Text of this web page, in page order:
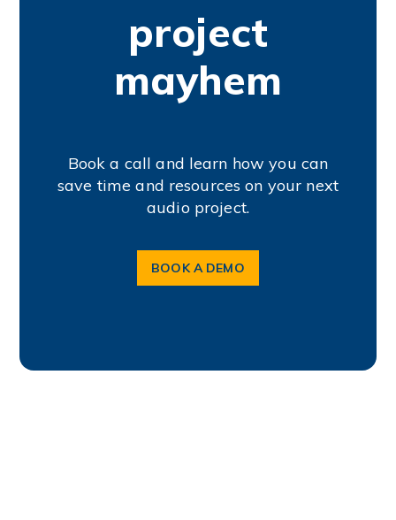
project
mayhem
Book a call and learn how you can
save time and resources on your next
audio project.
BOOK A DEMO